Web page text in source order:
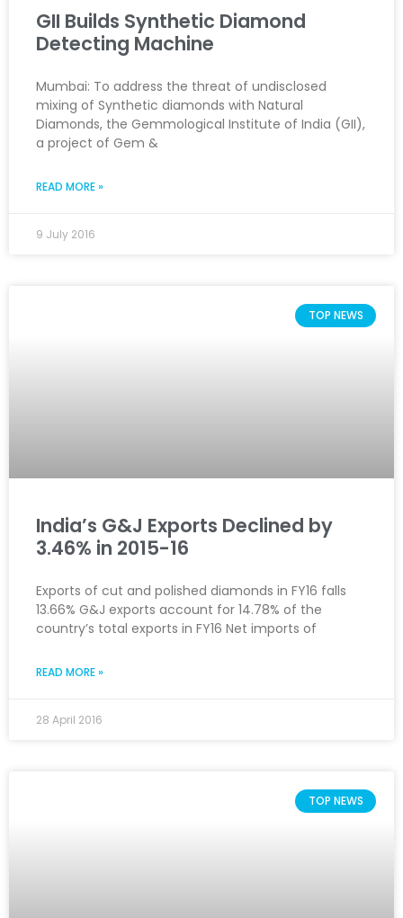
GII Builds Synthetic Diamond
Detecting Machine
Mumbai: To address the threat of undisclosed
mixing of Synthetic diamonds with Natural
Diamonds, the Gemmological Institute of India (GII),
a project of Gem &
READ MORE »
9 July 2016
TOP NEWS
India’s G&J Exports Declined by
3.46% in 2015-16
Exports of cut and polished diamonds in FY16 falls
13.66% G&J exports account for 14.78% of the
country’s total exports in FY16 Net imports of
READ MORE »
28 April 2016
TOP NEWS